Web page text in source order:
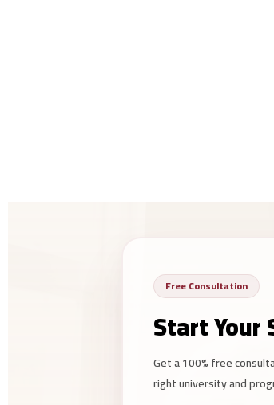
Free Consultation
Start Your
Get a 100% free
right university and